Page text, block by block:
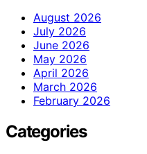
August 2026
July 2026
June 2026
May 2026
April 2026
March 2026
February 2026
Categories